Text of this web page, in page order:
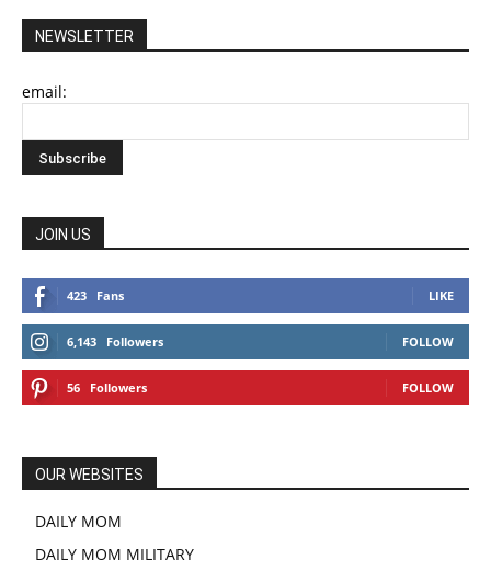
NEWSLETTER
email:
JOIN US
423 Fans LIKE
6,143 Followers FOLLOW
56 Followers FOLLOW
OUR WEBSITES
DAILY MOM
DAILY MOM MILITARY